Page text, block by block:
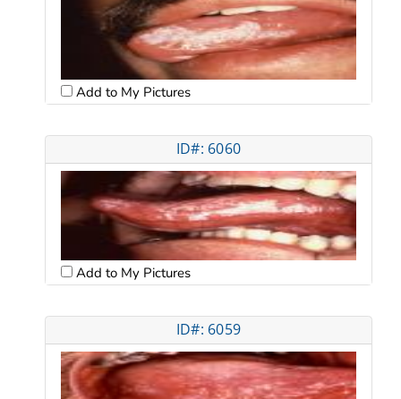
Add to My Pictures
ID#: 6060
Add to My Pictures
ID#: 6059